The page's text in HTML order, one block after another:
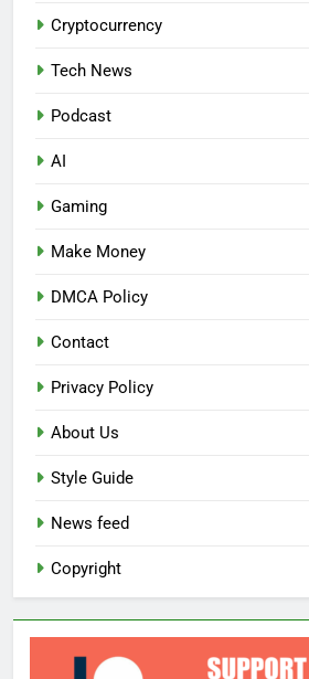
Cryptocurrency
Tech News
Podcast
AI
Gaming
Make Money
DMCA Policy
Contact
Privacy Policy
About Us
Style Guide
News feed
Copyright